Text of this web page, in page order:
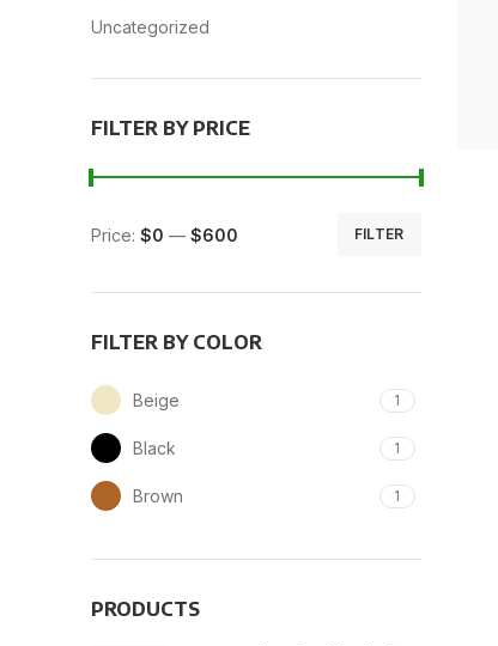
Uncategorized
FILTER BY PRICE
FILTER
Price: $0 — $600
FILTER BY COLOR
Beige 1
Black 1
Brown 1
PRODUCTS